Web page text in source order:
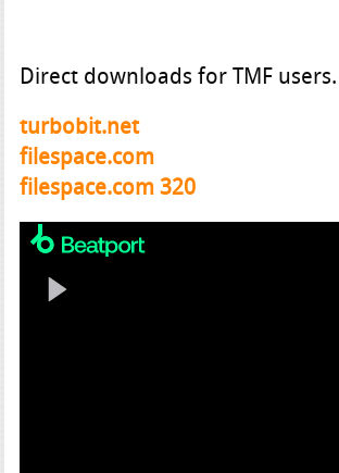
Direct downloads for TMF users.
turbobit.net
filespace.com
filespace.com 320